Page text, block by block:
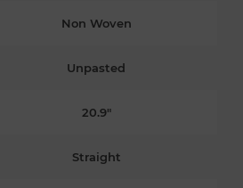
Non Woven
Unpasted
20.9"
Straight